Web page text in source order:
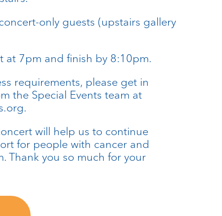
only guests (upstairs gallery
at 7pm and finish by 8:10pm.
requirements, please get in
the Special Events team at
will help us to continue
for people with cancer and
Thank you so much for your